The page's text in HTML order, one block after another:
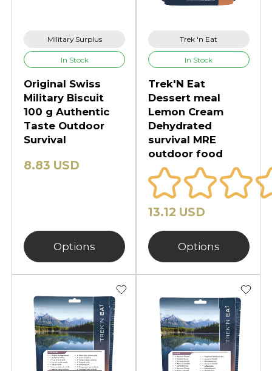
Military Surplus
In Stock
Original Swiss
Military Biscuit
100 g Authentic
Taste Outdoor
Survival
8.83 USD
Options
Trek 'n Eat
In Stock
Trek'N Eat
Dessert meal
Lemon Cream
Dehydrated
survival MRE
outdoor food
13.12 USD
Options